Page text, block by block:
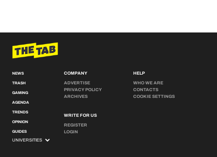
NEWS
TRASH
GAMING
AGENDA
TRENDS
OPINION
GUIDES
COMPANY
ADVERTISE
PRIVACY POLICY
ARCHIVES
WRITE FOR US
REGISTER
LOGIN
HELP
WHO WE ARE
CONTACTS
COOKIE SETTINGS